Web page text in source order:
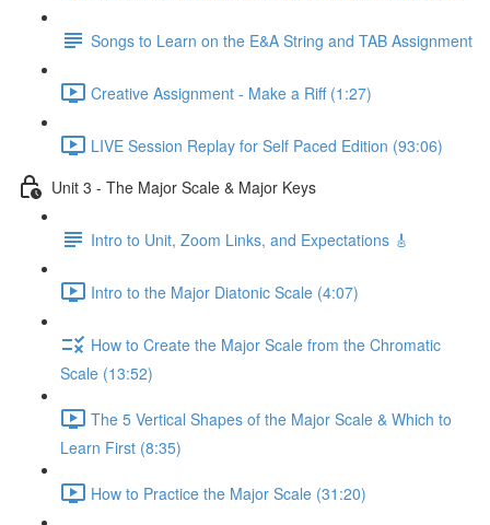
Songs to Learn on the E&A String and TAB Assignment
Creative Assignment - Make a Riff (1:27)
LIVE Session Replay for Self Paced Edition (93:06)
Unit 3 - The Major Scale & Major Keys
Intro to Unit, Zoom Links, and Expectations 🎸
Intro to the Major Diatonic Scale (4:07)
How to Create the Major Scale from the Chromatic
Scale (13:52)
The 5 Vertical Shapes of the Major Scale & Which to
Learn First (8:35)
How to Practice the Major Scale (31:20)